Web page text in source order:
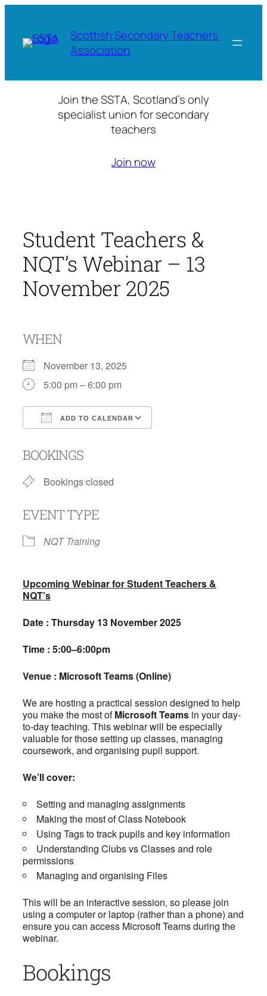
content
Scottish Secondary Teachers'
Association
Join the SSTA, Scotland’s only
specialist union for secondary
teachers
Join now
Student Teachers &
NQT’s Webinar – 13
November 2025
WHEN
November 13, 2025
5:00 pm – 6:00 pm
ADD TO CALENDAR
BOOKINGS
Bookings closed
EVENT TYPE
NQT Training
Upcoming Webinar for Student Teachers &
NQT’s
Date : Thursday 13 November 2025
Time : 5:00–6:00pm
Venue : Microsoft Teams (Online)
We are hosting a practical session designed to help
you make the most ofMicrosoft Teams in your day-
to-day teaching. This webinar will be especially
valuable for those setting up classes, managing
coursework, and organising pupil support.
We’ll cover:
Setting and managing assignments
Making the most of Class Notebook
Using Tags to track pupils and key information
Understanding Clubs vs Classes and role
permissions
Managing and organising Files
This will be an interactive session, so please join
using a computer or laptop (rather than a phone) and
ensure you can access Microsoft Teams during the
webinar.
Bookings